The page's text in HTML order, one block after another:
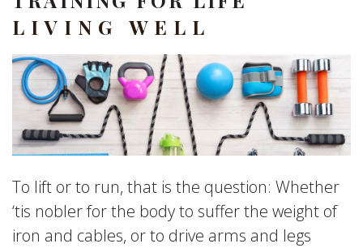
LIVING WELL
To lift or to run, that is the question: Whether
‘tis nobler for the body to suffer the weight of
iron and cables, or to drive arms and legs